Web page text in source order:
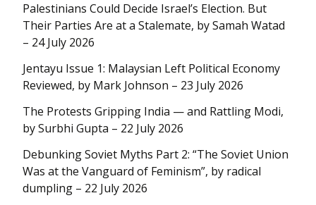
Palestinians Could Decide Israel’s Election. But
Their Parties Are at a Stalemate, by Samah Watad
– 24 July 2026
Jentayu Issue 1: Malaysian Left Political Economy
Reviewed, by Mark Johnson – 23 July 2026
The Protests Gripping India — and Rattling Modi,
by Surbhi Gupta – 22 July 2026
Debunking Soviet Myths Part 2: “The Soviet Union
Was at the Vanguard of Feminism”, by radical
dumpling – 22 July 2026